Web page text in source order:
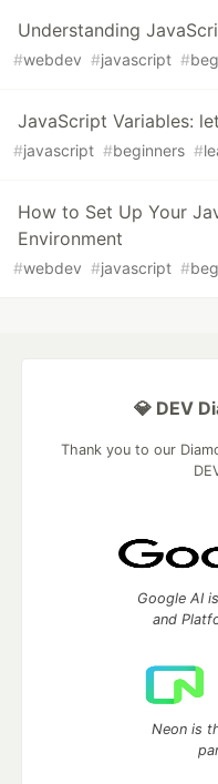
Understanding
#webdev #javascript #
JavaScript Variables:
#javascript #beginners #
How to Set Up Your
Environment
#webdev #javascript #
💎 DEV
Thank you to our
Google AI
and
Neon is